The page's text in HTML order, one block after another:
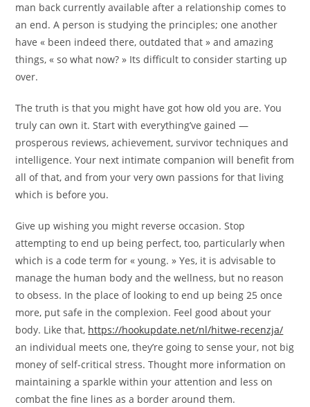
man back currently available after a relationship comes to
an end. A person is studying the principles; one another
have « been indeed there, outdated that » and amazing
things, « so what now? » Its difficult to consider starting up
over.
The truth is that you might have got how old you are. You
truly can own it. Start with everything’ve gained —
prosperous reviews, achievement, survivor techniques and
intelligence. Your next intimate companion will benefit from
all of that, and from your very own passions for that living
which is before you.
Give up wishing you might reverse occasion. Stop
attempting to end up being perfect, too, particularly when
which is a code term for « young. » Yes, it is advisable to
manage the human body and the wellness, but no reason
to obsess. In the place of looking to end up being 25 once
more, put safe in the complexion. Feel good about your
body. Like that, https://hookupdate.net/nl/hitwe-recenzja/
an individual meets one, they’re going to sense your, not big
money of self-critical stress. Thought more information on
maintaining a sparkle within your attention and less on
combat the fine lines as a border around them.